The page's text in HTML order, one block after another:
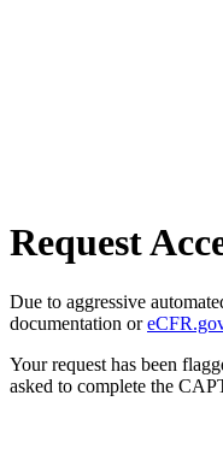
Request
Due to aggressive
documentation or
Your request has been
asked to complete the